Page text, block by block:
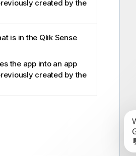
created by the
is in the Qlik Sense
the app into an app
created by the